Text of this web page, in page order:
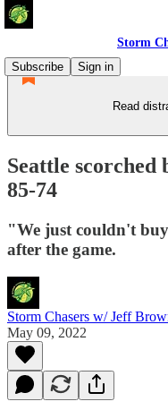
Storm
Subscribe
Sign in
Read
Seattle scorched
85-74
"We just couldn't
after the game.
Storm Chasers w/ Jeff
May 09, 2022